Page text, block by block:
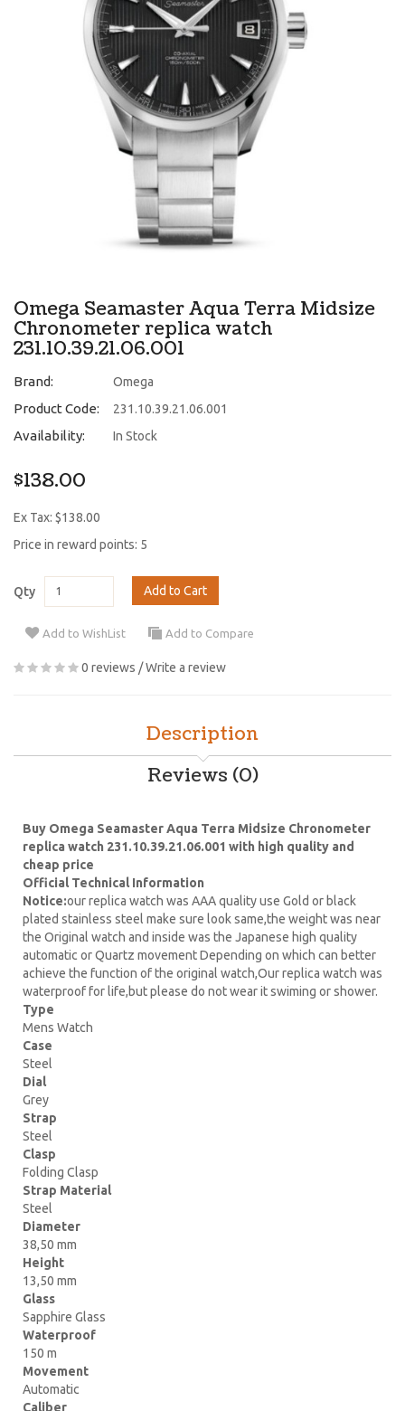
Omega Seamaster Aqua Terra Midsize
Chronometer replica watch
231.10.39.21.06.001
Brand: Omega
Product Code: 231.10.39.21.06.001
Availability: In Stock
$138.00
Ex Tax: $138.00
Price in reward points: 5
Qty Add to Cart
Add to WishList Add to Compare
0 reviews /Write a review
Description
Reviews (0)
Buy Omega Seamaster Aqua Terra Midsize Chronometer
replica watch 231.10.39.21.06.001 with high quality and
cheap price
Official Technical Information
Notice:our replica watch was AAA quality use Gold or black
plated stainless steel make sure look same,the weight was near
the Original watch and inside was the Japanese high quality
automatic or Quartz movement Depending on which can better
achieve the function of the original watch,Our replica watch was
waterproof for life,but please do not wear it swiming or shower.
Type
Mens Watch
Case
Steel
Dial
Grey
Strap
Steel
Clasp
Folding Clasp
Strap Material
Steel
Diameter
38,50 mm
Height
13,50 mm
Glass
Sapphire Glass
Waterproof
150 m
Movement
Automatic
Caliber